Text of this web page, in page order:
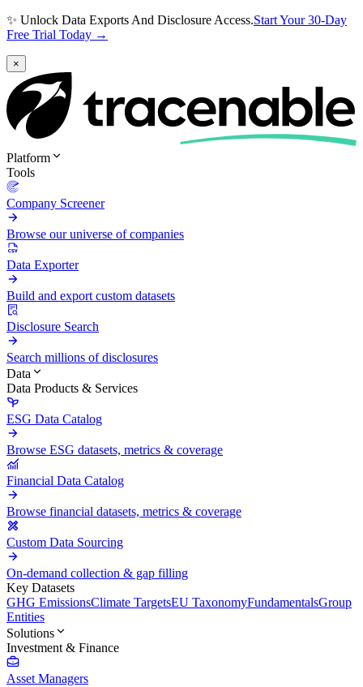
✨ Unlock Data Exports And Disclosure Access.Start Your 30-Day
Free Trial Today →
×
Platform
Tools
Company Screener
Browse our universe of companies
Data Exporter
Build and export custom datasets
Disclosure Search
Search millions of disclosures
Data
Data Products & Services
ESG Data Catalog
Browse ESG datasets, metrics & coverage
Financial Data Catalog
Browse financial datasets, metrics & coverage
Custom Data Sourcing
On-demand collection & gap filling
Key Datasets
GHG EmissionsClimate TargetsEU TaxonomyFundamentalsGroup
Entities
Solutions
Investment & Finance
Asset Managers